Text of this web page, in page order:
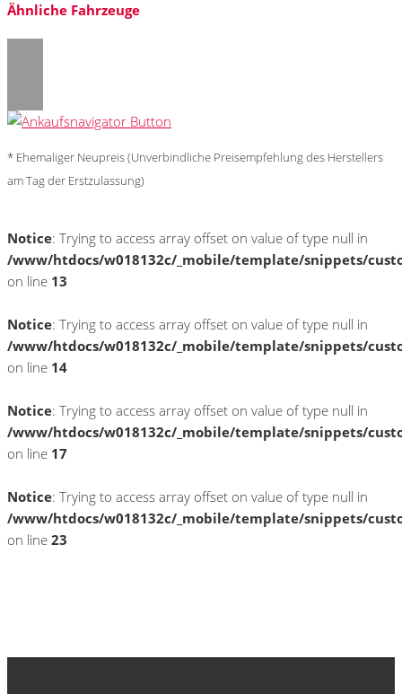
Ähnliche Fahrzeuge
* Ehemaliger Neupreis (Unverbindliche Preisempfehlung des Herstellers
am Tag der Erstzulassung)
Notice: Trying to access array offset on value of type null in
/www/htdocs/w018132c/_mobile/template/snippets/
on line 13
Notice: Trying to access array offset on value of type null in
/www/htdocs/w018132c/_mobile/template/snippets/
on line 14
Notice: Trying to access array offset on value of type null in
/www/htdocs/w018132c/_mobile/template/snippets/
on line 17
Notice: Trying to access array offset on value of type null in
/www/htdocs/w018132c/_mobile/template/snippets/
on line 23